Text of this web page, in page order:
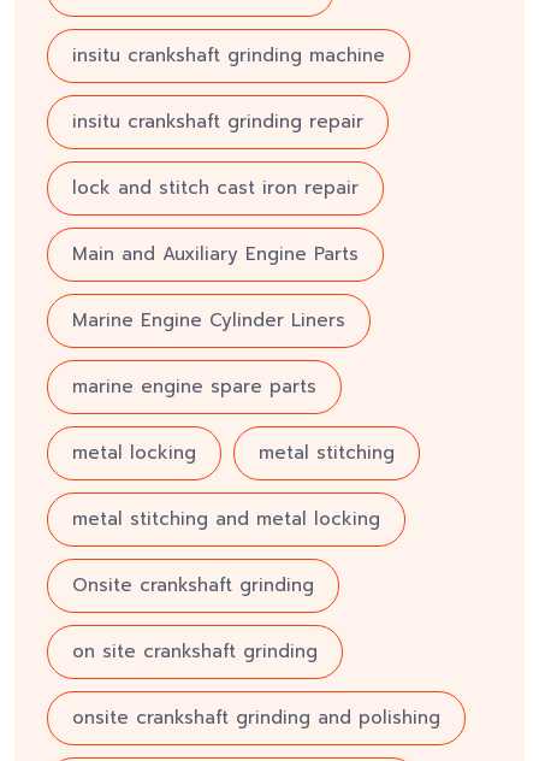
insitu crankshaft grinding machine
insitu crankshaft grinding repair
lock and stitch cast iron repair
Main and Auxiliary Engine Parts
Marine Engine Cylinder Liners
marine engine spare parts
metal locking metal stitching
metal stitching and metal locking
Onsite crankshaft grinding
on site crankshaft grinding
onsite crankshaft grinding and polishing